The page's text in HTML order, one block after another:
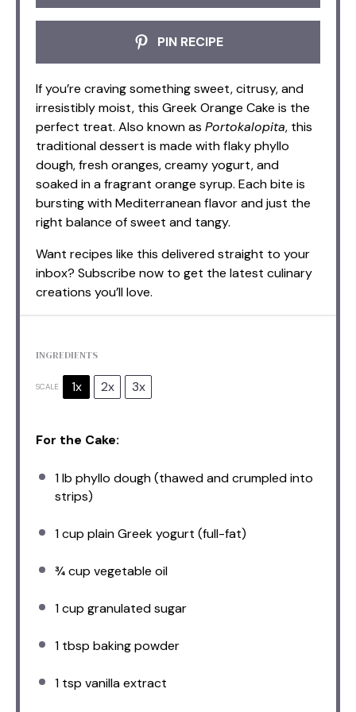
PIN RECIPE
If you’re craving something sweet, citrusy, and
irresistibly moist, this Greek Orange Cake is the
perfect treat. Also known as Portokalopita, this
traditional dessert is made with flaky phyllo
dough, fresh oranges, creamy yogurt, and
soaked in a fragrant orange syrup. Each bite is
bursting with Mediterranean flavor and just the
right balance of sweet and tangy.
Want recipes like this delivered straight to your
inbox? Subscribe now to get the latest culinary
creations you’ll love.
INGREDIENTS
SCALE 1x 2x 3x
For the Cake:
1lb phyllo dough (thawed and crumpled into
strips)
1 cup plain Greek yogurt (full-fat)
¾ cup vegetable oil
1 cup granulated sugar
1 tbsp baking powder
1 tsp vanilla extract